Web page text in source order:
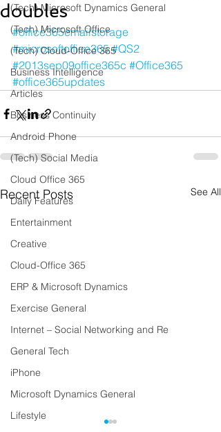
(Tech) Microsoft Dynamics General
(Tech) Microsoft Office
(Tech) Cloud-Office 365
Business Intelligence
Articles
Business Continuity
Android Phone
(Tech) Social Media
Cloud Office 365
Daily Features
Entertainment
Creative
Cloud-Office 365
ERP & Microsoft Dynamics
Exercise General
Internet – Social Networking and Re
General Tech
iPhone
Microsoft Dynamics General
Lifestyle
doubles
#office365emailstorage
#microsoftoffice365 #QS2
#2013sep09office365c #Office365
#office365updates
Recent Posts See All